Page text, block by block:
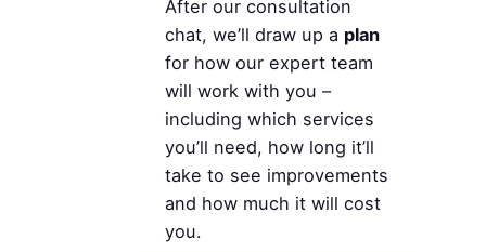
After our consultation
chat, we’ll draw up a plan
for how our expert team
will work with you –
including which services
you’ll need, how long it’ll
take to see improvements
and how much it will cost
you.